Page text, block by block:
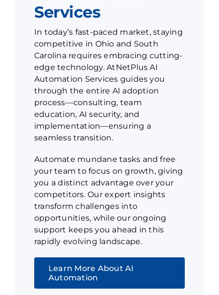
Services
In today’s fast-paced market, staying
competitive in Ohio and South
Carolina requires embracing cutting-
edge technology. AtNetPlus AI
Automation Services guides you
through the entire AI adoption
process—consulting, team
education, AI security, and
implementation—ensuring a
seamless transition.
Automate mundane tasks and free
your team to focus on growth, giving
you a distinct advantage over your
competitors. Our expert insights
transform challenges into
opportunities, while our ongoing
support keeps you ahead in this
rapidly evolving landscape.
Learn More About AI
Automation